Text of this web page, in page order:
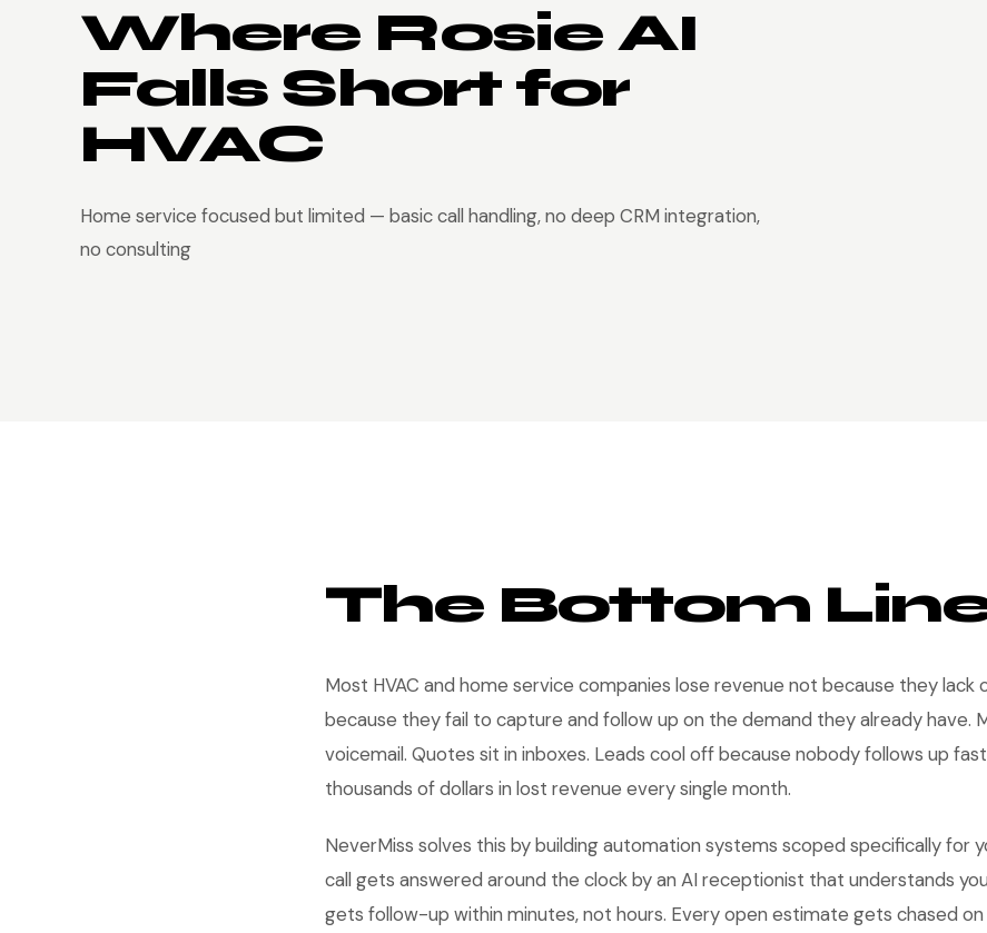
Where Rosie AI
Falls Short for
HVAC
Home service focused but limited — basic call handling, no deep CRM integration,
no consulting
The Bottom
Most HVAC and home service companies lose revenue not because they lack
because they fail to capture and follow up on the demand they already have.
voicemail. Quotes sit in inboxes. Leads cool off because nobody follows up
thousands of dollars in lost revenue every single month.
NeverMiss solves this by building automation systems scoped specifically for
call gets answered around the clock by an AI receptionist that understands
gets follow-up within minutes, not hours. Every open estimate gets chased on